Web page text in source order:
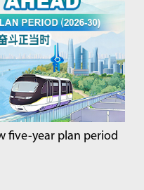
five-year plan period